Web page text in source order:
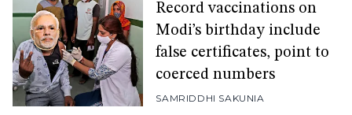
Record vaccinations on
Modi’s birthday include
false certificates, point to
coerced numbers
SAMRIDDHI SAKUNIA